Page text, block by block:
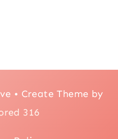
• Create Theme by
316